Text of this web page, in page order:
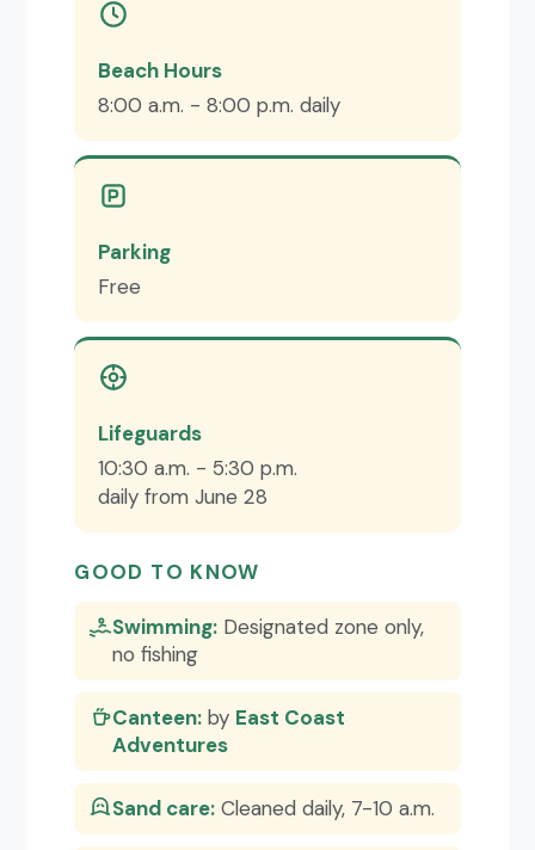
Beach Hours
8:00 a.m. - 8:00 p.m. daily
Parking
Free
Lifeguards
10:30 a.m. - 5:30 p.m.
daily from June 28
GOOD TO KNOW
Swimming: Designated zone only,
no fishing
Canteen: by East Coast
Adventures
Sand care: Cleaned daily, 7-10 a.m.